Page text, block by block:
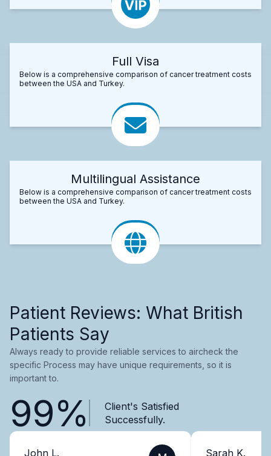
Full Visa
Below is a comprehensive comparison of cancer treatment costs
between the USA and Turkey.
Multilingual Assistance
Below is a comprehensive comparison of cancer treatment costs
between the USA and Turkey.
Patient Reviews: What British
Patients Say
Always ready to provide reliable services to aircheck the
specific Process may have unique requirements, so it is
important to.
99%
Client's Satisfied
Successfully.
John L. Sarah K.